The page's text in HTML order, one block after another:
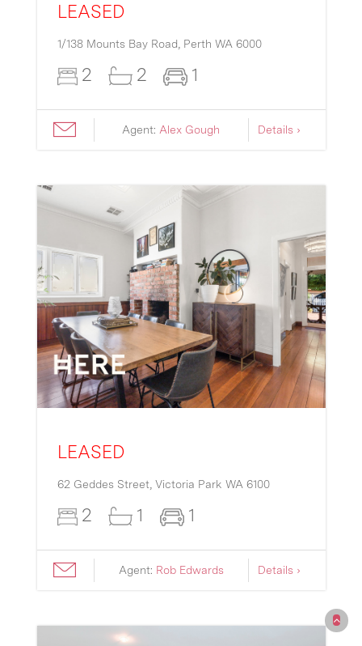
LEASED
1/138 Mounts Bay Road, Perth WA 6000
2 2 1
Agent: Alex Gough Details ›
LEASED
62 Geddes Street, Victoria Park WA 6100
2 1 1
Agent: Rob Edwards Details ›